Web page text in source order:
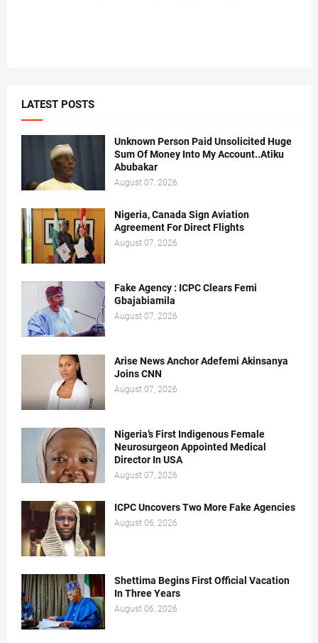
LATEST POSTS
Unknown Person Paid Unsolicited Huge
Sum Of Money Into My Account..Atiku
Abubakar
August 07, 2026
Nigeria, Canada Sign Aviation
Agreement For Direct Flights
August 07, 2026
Fake Agency : ICPC Clears Femi
Gbajabiamila
August 07, 2026
Arise News Anchor Adefemi Akinsanya
Joins CNN
August 07, 2026
Nigeria’s First Indigenous Female
Neurosurgeon Appointed Medical
Director In USA
August 07, 2026
ICPC Uncovers Two More Fake Agencies
August 06, 2026
Shettima Begins First Official Vacation
In Three Years
August 06, 2026